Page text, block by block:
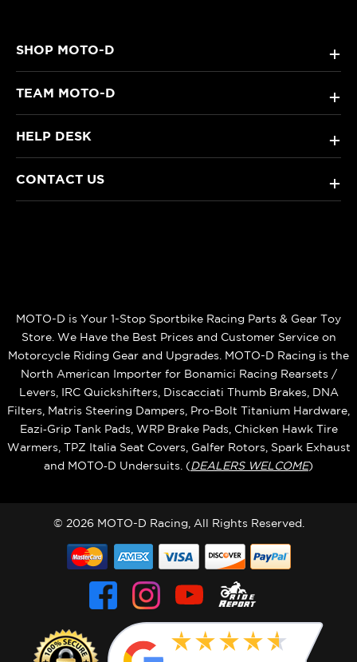
SHOP MOTO-D +
TEAM MOTO-D +
HELP DESK +
CONTACT US +
MOTO-D is Your 1-Stop Sportbike Racing Parts & Gear Toy
Store. We Have the Best Prices and Customer Service on
Motorcycle Riding Gear and Upgrades. MOTO-D Racing is the
North American Importer for Bonamici Racing Rearsets /
Levers, IRC Quickshifters, Discacciati Thumb Brakes, DNA
Filters, Matris Steering Dampers, Pro-Bolt Titanium Hardware,
Eazi‑Grip Tank Pads, WRP Brake Pads, Chicken Hawk Tire
Warmers, TPZ Italia Seat Covers, Galfer Rotors, Spark Exhaust
and MOTO‑D Undersuits. (DEALERS WELCOME)
© 2026 MOTO-D Racing, All Rights Reserved.